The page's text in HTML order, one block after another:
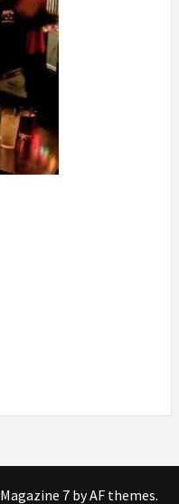
Magazine 7by AF themes.